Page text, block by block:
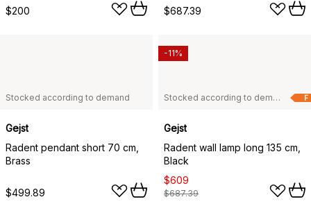
$200
$687.39
Stocked according to demand
Gejst
Radent pendant short 70 cm,
Brass
$499.89
F
Stocked according to demand
Gejst
Radent wall lamp long 135 cm,
Black
$609
$687.39
-11%